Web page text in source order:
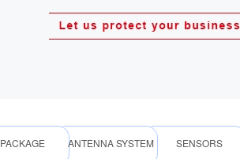
PACKAGE ANTENNA SYSTEM SENSORS